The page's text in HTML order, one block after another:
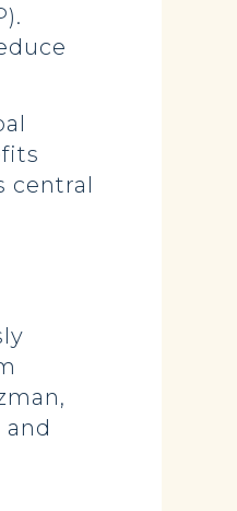
central